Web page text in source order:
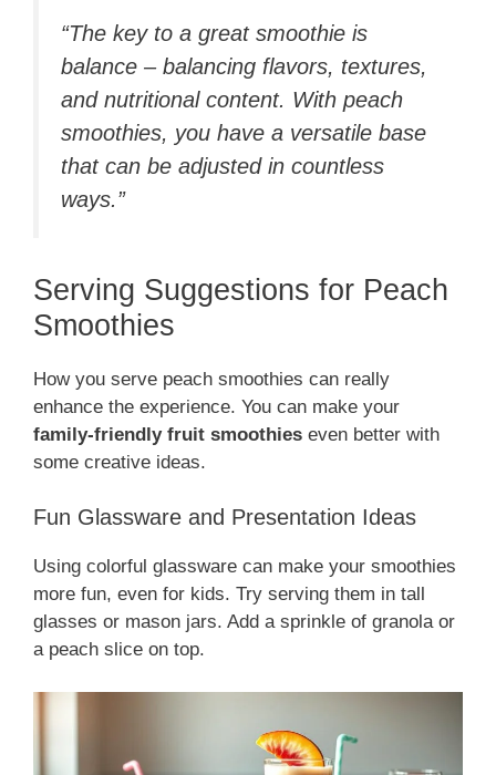
“The key to a great smoothie is
balance – balancing flavors, textures,
and nutritional content. With peach
smoothies, you have a versatile base
that can be adjusted in countless
ways.”
Serving Suggestions for Peach
Smoothies
How you serve peach smoothies can really
enhance the experience. You can make your
family-friendly fruit smoothies even better with
some creative ideas.
Fun Glassware and Presentation Ideas
Using colorful glassware can make your smoothies
more fun, even for kids. Try serving them in tall
glasses or mason jars. Add a sprinkle of granola or
a peach slice on top.